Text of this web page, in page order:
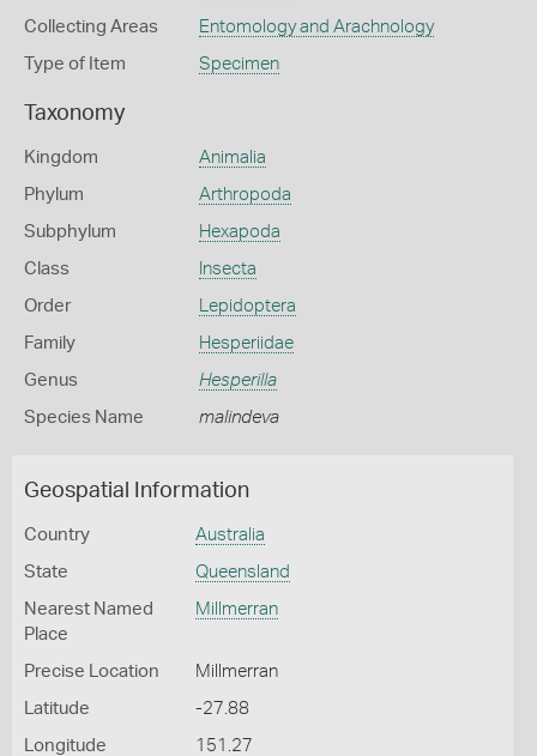
Collecting Areas Entomology and Arachnology
Type of Item Specimen
Taxonomy
Kingdom Animalia
Phylum Arthropoda
Subphylum Hexapoda
Class Insecta
Order Lepidoptera
Family Hesperiidae
Genus Hesperilla
Species Name malindeva
Geospatial Information
Country Australia
State Queensland
Nearest Named
Place
Millmerran
Precise Location Millmerran
Latitude -27.88
Longitude 151.27